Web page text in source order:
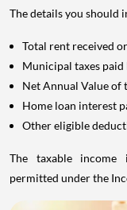
The details you should
Total rent received
Municipal taxes paid
Net Annual Value of
Home loan interest
Other eligible
The taxable income
permitted under the